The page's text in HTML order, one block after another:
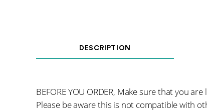
DESCRIPTION
BEFORE YOU ORDER, Make sure that you
Please be aware this is not compatible with